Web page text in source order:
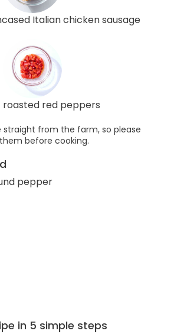
Italian chicken sausage
roasted red peppers
straight from the farm, so please
before cooking.
pepper
in 5 simple steps